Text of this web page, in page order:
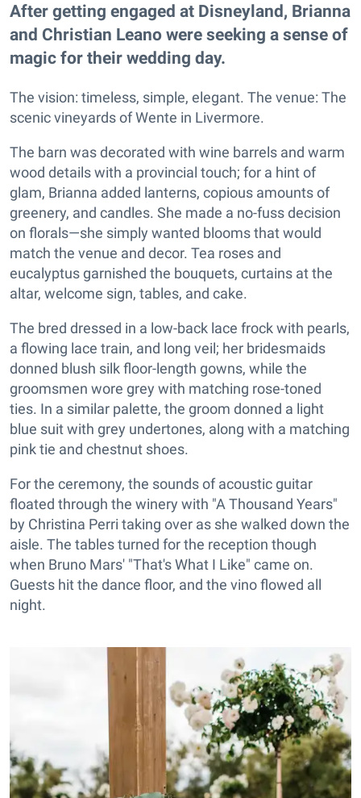
After getting engaged at Disneyland, Brianna
and Christian Leano were seeking a sense of
magic for their wedding day.
The vision: timeless, simple, elegant. The venue: The
scenic vineyards of Wente in Livermore.
The barn was decorated with wine barrels and warm
wood details with a provincial touch; for a hint of
glam, Brianna added lanterns, copious amounts of
greenery, and candles. She made a no-fuss decision
on florals—she simply wanted blooms that would
match the venue and decor. Tea roses and
eucalyptus garnished the bouquets, curtains at the
altar, welcome sign, tables, and cake.
The bred dressed in a low-back lace frock with pearls,
a flowing lace train, and long veil; her bridesmaids
donned blush silk floor-length gowns, while the
groomsmen wore grey with matching rose-toned
ties. In a similar palette, the groom donned a light
blue suit with grey undertones, along with a matching
pink tie and chestnut shoes.
For the ceremony, the sounds of acoustic guitar
floated through the winery with "A Thousand Years"
by Christina Perri taking over as she walked down the
aisle. The tables turned for the reception though
when Bruno Mars' "That's What I Like" came on.
Guests hit the dance floor, and the vino flowed all
night.